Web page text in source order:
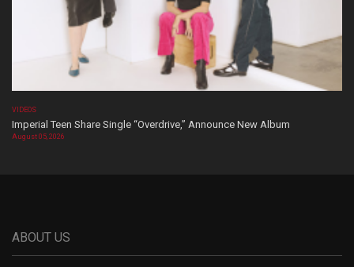
VIDEOS
Imperial Teen Share Single “Overdrive,” Announce New Album
August 05, 2026
ABOUT US